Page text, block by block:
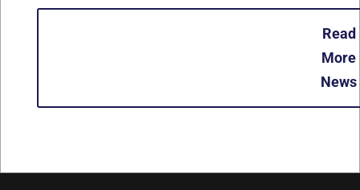
Read
More
News